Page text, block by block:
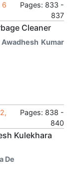
6
Pages: 833 -
837
Cleaner
Awadhesh Kumar
Pages: 838 -
840
Kulekhara
De